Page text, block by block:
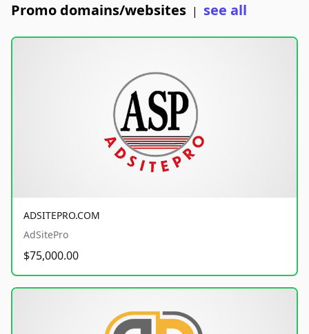
Promo domains/websites | see all
ADSITEPRO.COM
AdSitePro
$75,000.00